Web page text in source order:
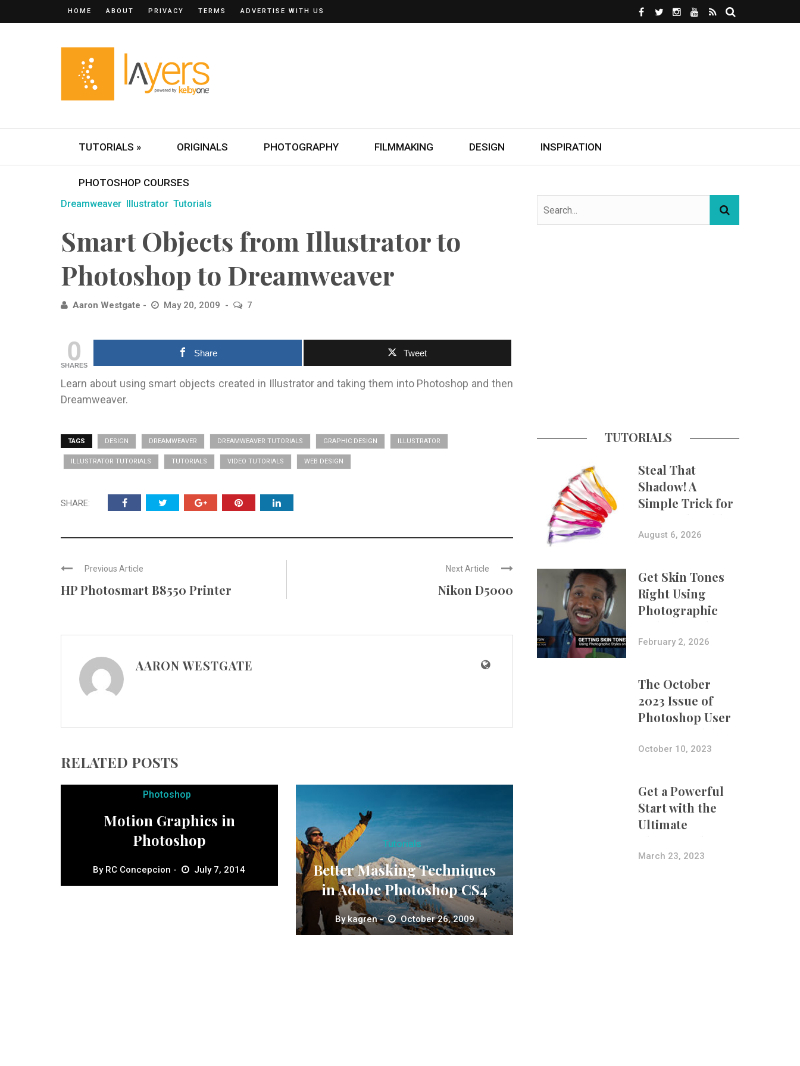
HOME ABOUT PRIVACY TERMS ADVERTISE WITH US
TUTORIALS » ORIGINALS PHOTOGRAPHY FILMMAKING DESIGN INSPIRATION
PHOTOSHOP COURSES
Dreamweaver Illustrator Tutorials
Smart Objects from Illustrator to
Photoshop to Dreamweaver
Aaron Westgate May 20, 2009 7
0
SHARES
Share Tweet
Learn about using smart objects created in Illustrator and taking them into Photoshop and then
Dreamweaver.
TAGS DESIGN DREAMWEAVER DREAMWEAVER TUTORIALS GRAPHIC DESIGN ILLUSTRATOR
ILLUSTRATOR TUTORIALS TUTORIALS VIDEO TUTORIALS WEB DESIGN
SHARE:
Previous Article
HP Photosmart B8550 Printer
Next Article
Nikon D5000
AARON WESTGATE
RELATED POSTS
Photoshop
Motion Graphics in
Photoshop
By RC Concepcion July 7, 2014
Tutorials
Better Masking Techniques
in Adobe Photoshop CS4
Bykagren October 26, 2009
TUTORIALS
Steal That
Shadow! A
Simple Trick for
More Believable
Composites
August 6, 2026
Get Skin Tones
Right Using
Photographic
Styles on iPhone
with Aundre
February 2, 2026
The October
2023 Issue of
Photoshop User
Is Now Available!
October 10, 2023
Get a Powerful
Start with the
Ultimate
Photography
Bundle
March 23, 2023